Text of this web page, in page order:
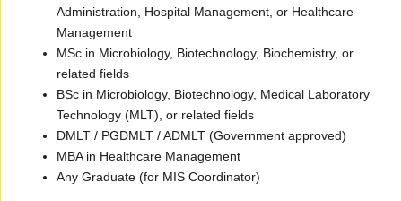
Administration, Hospital Management, or Healthcare
Management
MSc in Microbiology, Biotechnology, Biochemistry, or
related fields
BSc in Microbiology, Biotechnology, Medical Laboratory
Technology (MLT), or related fields
DMLT / PGDMLT / ADMLT (Government approved)
MBA in Healthcare Management
Any Graduate (for MIS Coordinator)